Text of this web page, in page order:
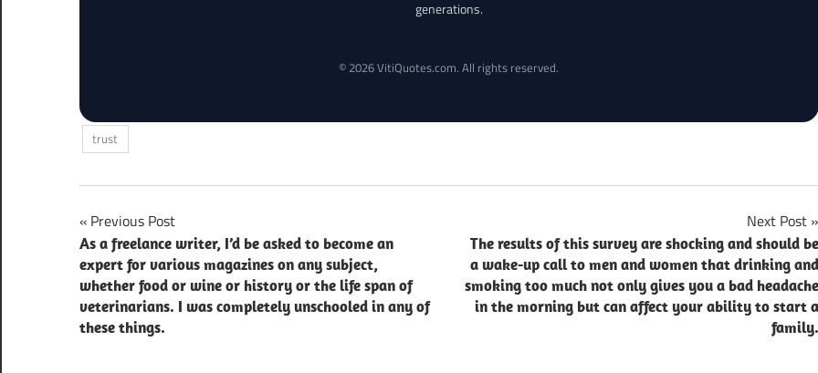
generations.
© 2026 VitiQuotes.com. All rights reserved.
trust
Post
navigation
Previous Post
As a freelance writer, I’d be asked to become an
expert for various magazines on any subject,
whether food or wine or history or the life span of
veterinarians. I was completely unschooled in any of
these things.
Next Post
The results of this survey are shocking and should be
a wake-up call to men and women that drinking and
smoking too much not only gives you a bad headache
in the morning but can affect your ability to start a
family.